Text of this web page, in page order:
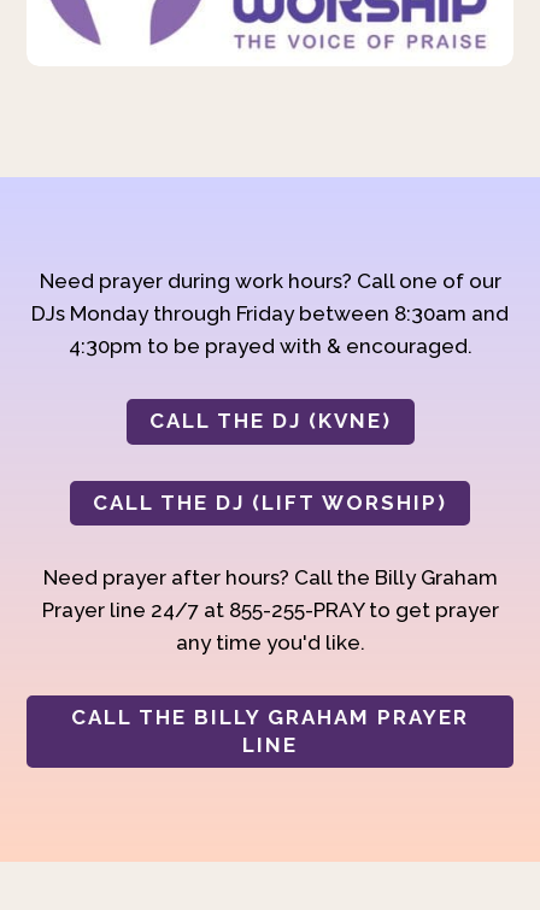
Need prayer during work hours? Call one of our
DJs Monday through Friday between 8:30am and
4:30pm to be prayed with & encouraged.
CALL THE DJ (KVNE)
CALL THE DJ (LIFT WORSHIP)
Need prayer after hours? Call the Billy Graham
Prayer line 24/7 at 855-255-PRAY to get prayer
any time you'd like.
CALL THE BILLY GRAHAM PRAYER
LINE